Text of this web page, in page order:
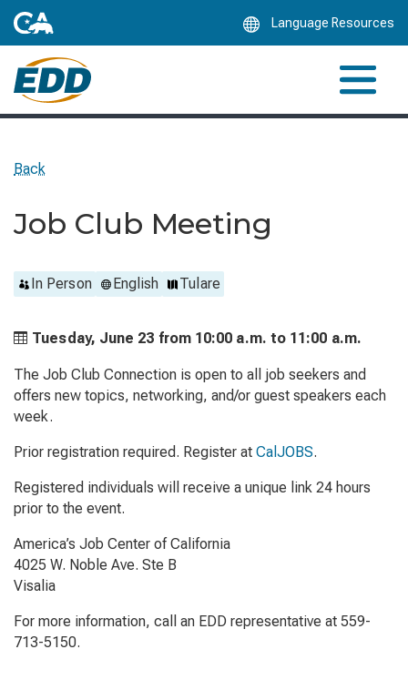
Language Resources
Back
Job Club Meeting
In Person English Tulare
Tuesday, June 23 from 10:00 a.m. to 11:00 a.m.
The Job Club Connection is open to all job seekers and
offers new topics, networking, and/or guest speakers each
week.
Prior registration required. Register at CalJOBS.
Registered individuals will receive a unique link 24 hours
prior to the event.
America’s Job Center of California
4025 W. Noble Ave. Ste B
Visalia
For more information, call an EDD representative at 559-
713-5150.